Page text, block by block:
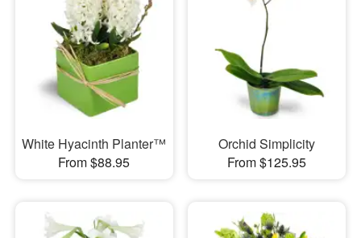
White Hyacinth Planter™
From $88.95
Orchid Simplicity
From $125.95